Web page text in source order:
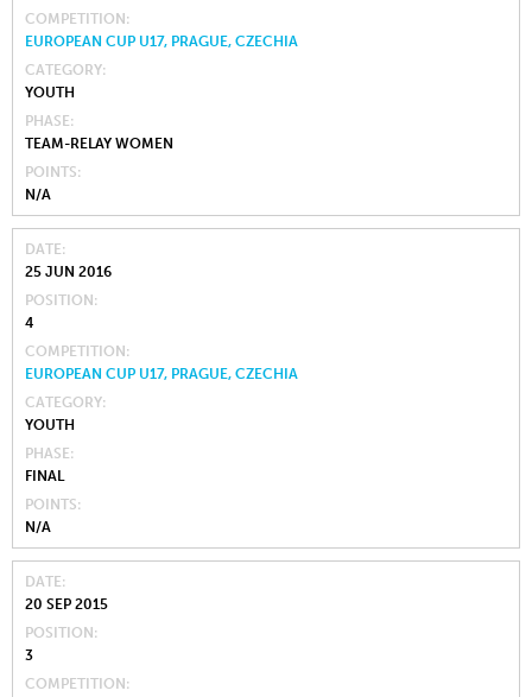
COMPETITION
EUROPEAN CUP U17, PRAGUE, CZECHIA
CATEGORY
YOUTH
PHASE
TEAM-RELAY WOMEN
POINTS
N/A
DATE
25 JUN 2016
POSITION
4
COMPETITION
EUROPEAN CUP U17, PRAGUE, CZECHIA
CATEGORY
YOUTH
PHASE
FINAL
POINTS
N/A
DATE
20 SEP 2015
POSITION
3
COMPETITION